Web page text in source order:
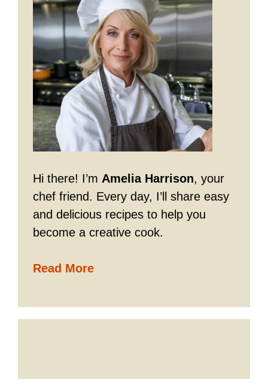
Hi there! I’m Amelia Harrison, your
chef friend. Every day, I’ll share easy
and delicious recipes to help you
become a creative cook.
Read More